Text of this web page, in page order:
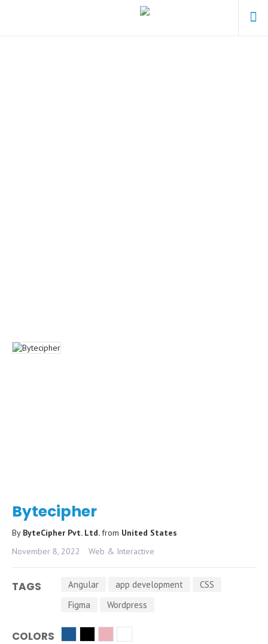
Bytecipher
By ByteCipher Pvt. Ltd.from United States
November 8, 2022
Web & Interactive
TAGS Angular app development
CSS
Figma
Wordpress
COLORS